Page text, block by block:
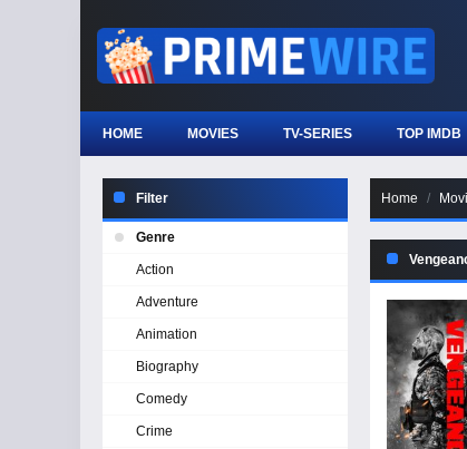
HOME MOVIES TV-SERIES TOP IMDB
Home
Filter
Genre
Action
Adventure
Animation
Biography
Comedy
Crime